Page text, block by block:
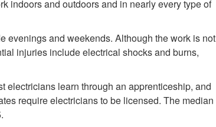
indoors and outdoors and in nearly every type of
evenings and weekends. Although the work is not
injuries include electrical shocks and burns,
electricians learn through an apprenticeship, and
require electricians to be licensed. The median